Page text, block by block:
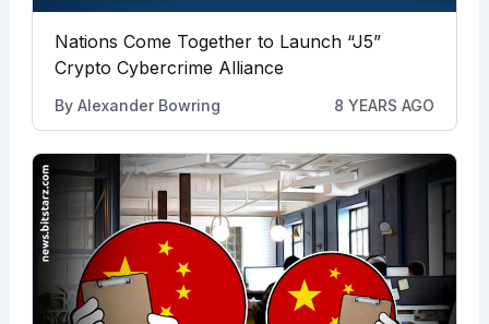
Nations Come Together to Launch “J5”
Crypto Cybercrime Alliance
By Alexander Bowring 8 YEARS AGO